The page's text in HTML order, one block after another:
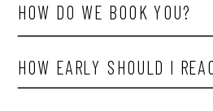
HOW DO WE BOOK YOU?
HOW EARLY SHOULD I